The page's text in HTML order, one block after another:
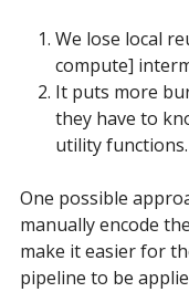
We lose local
compute]
It puts more
they have to
utility functions.
One possible
manually encode
make it easier for
pipeline to be